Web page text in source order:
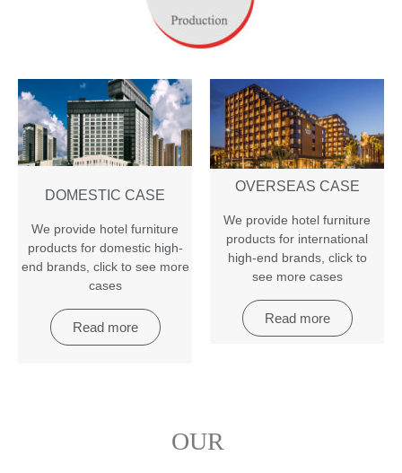
DOMESTIC CASE
We provide hotel furniture
products for domestic high-
end brands, click to see more
cases
Read more
OVERSEAS CASE
We provide hotel furniture
products for international
high-end brands, click to
see more cases
Read more
OUR